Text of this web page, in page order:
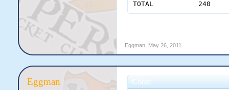
Eggman, May 26, 2011
Eggman Code: